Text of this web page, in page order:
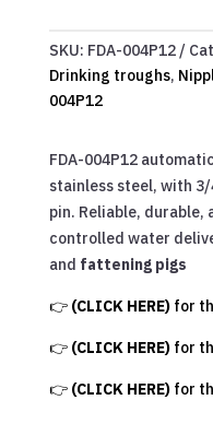
SKU: FDA-004P12
Drinking troughs,
004P12
FDA-004P12
stainless steel, with
pin. Reliable, durable,
controlled water
and fattening pigs
👉 (CLICK HERE)for
👉 (CLICK HERE)for
👉 (CLICK HERE)for